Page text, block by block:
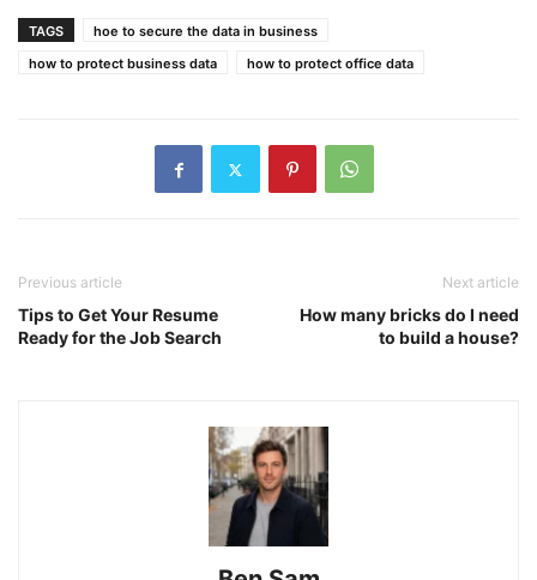
TAGS
hoe to secure the data in business
how to protect business data
how to protect office data
Previous article
Tips to Get Your Resume
Ready for the Job Search
Next article
How many bricks do I need
to build a house?